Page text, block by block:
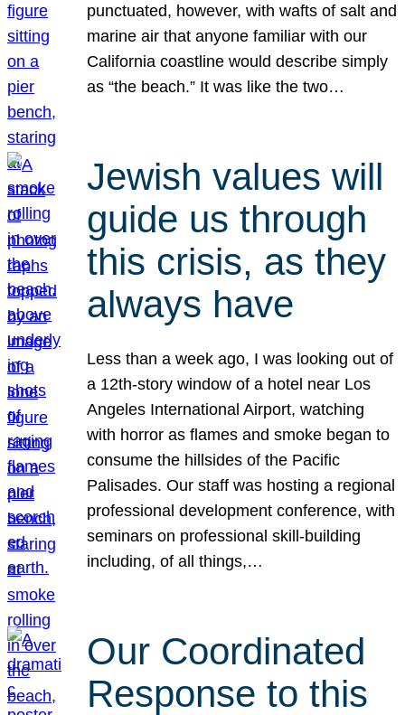
punctuated, however, with wafts of salt and
marine air that anyone familiar with our
California coastline would describe simply
as “the beach.” It was like the two…
Jewish values will
guide us through
this crisis, as they
always have
Less than a week ago, I was looking out of
a 12th-story window of a hotel near Los
Angeles International Airport, watching
with horror as flames and smoke began to
consume the hillsides of the Pacific
Palisades. Our staff was hosting a regional
professional development conference, with
seminars on professional skill-building
including, of all things,…
Our Coordinated
Response to this